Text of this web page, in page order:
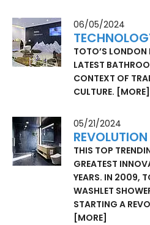
06/05/2024
TOTO’S LONDON
LATEST
CONTEXT OF
CULTURE. [MORE]
05/21/2024
THIS TOP
GREATEST
YEARS. IN 2009,
WASHLET
STARTING A
[MORE]